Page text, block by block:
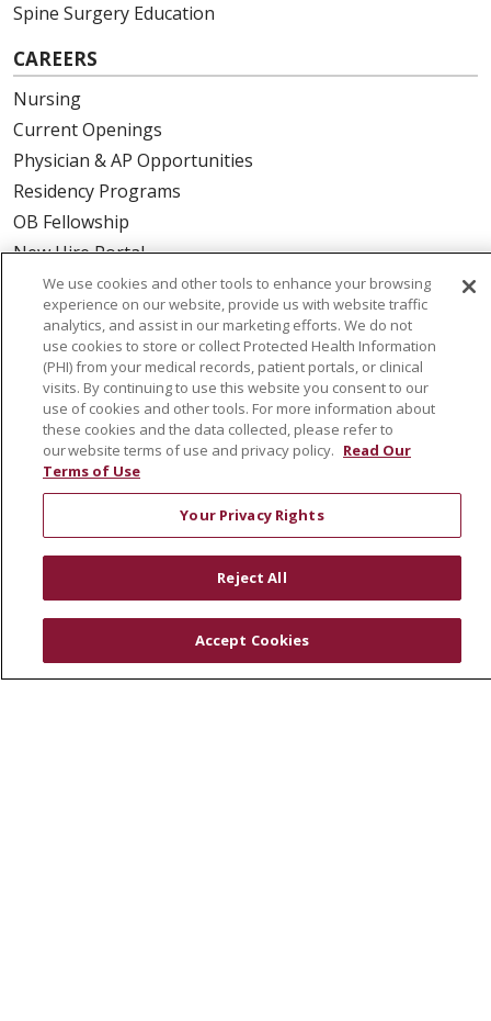
Spine Surgery Education
CAREERS
Nursing
Current Openings
Physician & AP Opportunities
Residency Programs
OB Fellowship
New Hire Portal
Employee Recognition
ABOUT US
Mission, Vision & Values
Governance
Leadership
SJH Foundation
Volunteer
Community Health Needs Assessment
Physician & Staff
Clinical Trials
We use cookies and other tools to enhance your browsing
experience on our website, provide us with website traffic
analytics, and assist in our marketing efforts. We do not
use cookies to store or collect Protected Health Information
(PHI) from your medical records, patient portals, or clinical
visits. By continuing to use this website you consent to our
use of cookies and other tools. For more information about
these cookies and the data collected, please refer to
our website terms of use and privacy policy. Read Our
Terms of Use
Your Privacy Rights
Reject All
Accept Cookies